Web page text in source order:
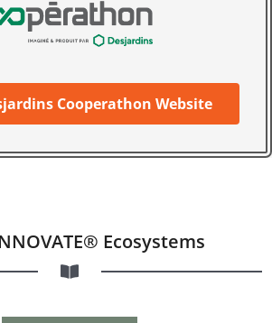
Cooperathon Website
Ecosystems